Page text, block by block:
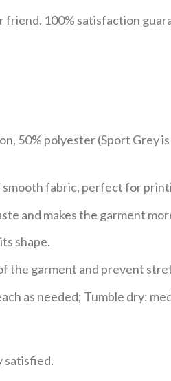
friend. 100% satisfaction
50% polyester (Sport Grey
smooth fabric, perfect for
and makes the garment
shape.
the garment and prevent
as needed; Tumble dry:
satisfied.